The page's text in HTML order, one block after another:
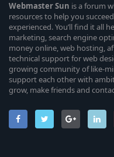
WebmasterSun is a forum
resources to help you
experienced. You’ll find it all
marketing, search engine
money online, web hosting,
technical support for web
growing community of like-
support each other with
grow, make friends and